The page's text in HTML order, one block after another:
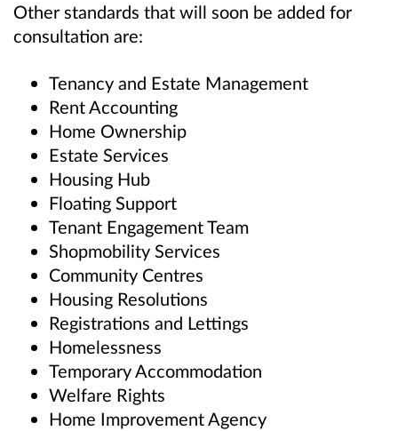
Other standards that will soon be added for
consultation are:
Tenancy and Estate Management
Rent Accounting
Home Ownership
Estate Services
Housing Hub
Floating Support
Tenant Engagement Team
Shopmobility Services
Community Centres
Housing Resolutions
Registrations and Lettings
Homelessness
Temporary Accommodation
Welfare Rights
Home Improvement Agency